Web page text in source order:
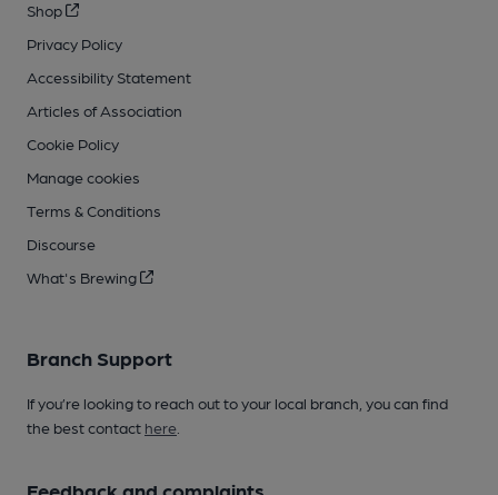
Shop
Privacy Policy
Accessibility Statement
Articles of Association
Cookie Policy
Manage cookies
Terms & Conditions
Discourse
What's Brewing
Branch Support
If you’re looking to reach out to your local branch, you can find
the best contact here